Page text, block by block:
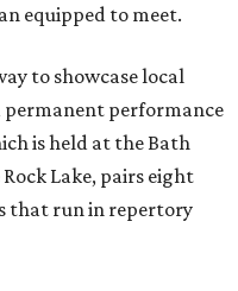
equipped to meet.
to showcase local
performance
is held at the Bath
Lake, pairs eight
that run in repertory